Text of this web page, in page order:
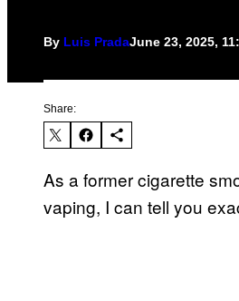
By Luis PradaJune 23, 2025,
Share:
As a former cigarette
vaping, I can tell you